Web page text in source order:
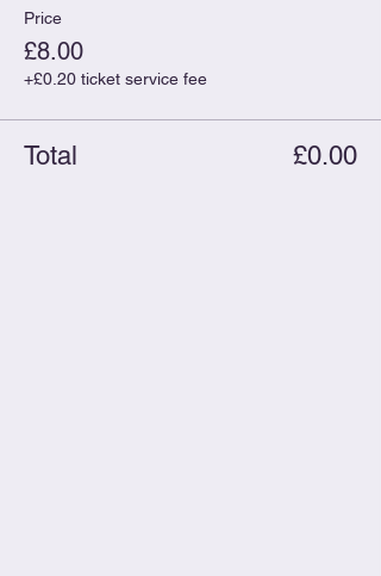
Price
£8.00
+£0.20 ticket service fee
Total £0.00